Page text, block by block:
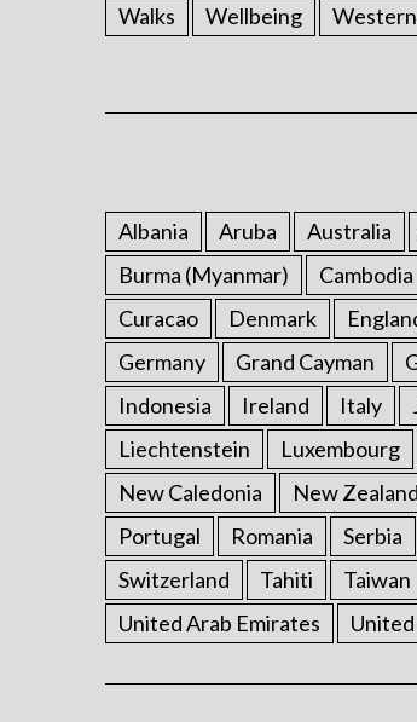
Walks
Wellbeing
Albania Aruba Australia
Burma (Myanmar)
Cambodia
Curacao
Denmark
Germany
Grand Cayman
Indonesia
Ireland Italy
Liechtenstein
Luxembourg
New Caledonia
New Zealand
Portugal
Romania Serbia
Switzerland
Tahiti Taiwan
United Arab Emirates